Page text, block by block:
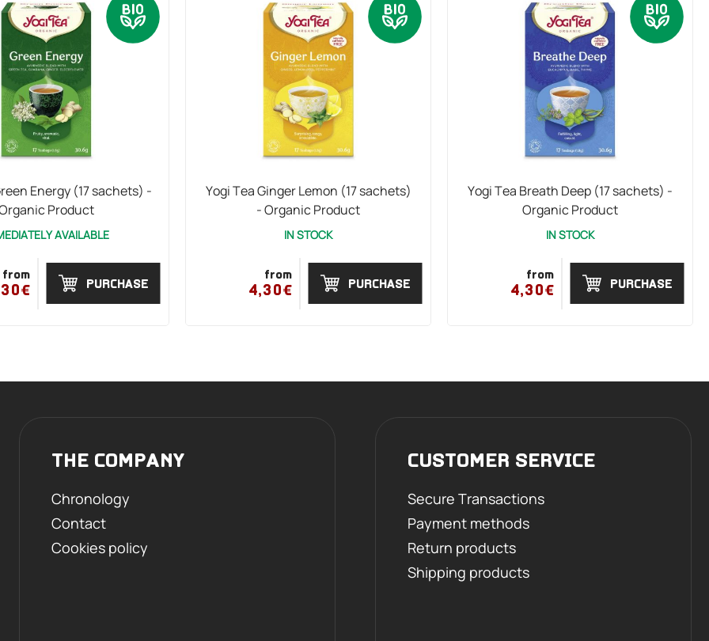
Energy (17 sachets) -
Product
AVAILABLE
from
PURCHASE
Yogi Tea Ginger Lemon (17 sachets)
- Organic Product
IN STOCK
from
4,30€ PURCHASE
Yogi Tea Breath Deep (17 sachets) -
Organic Product
IN STOCK
from
4,30€ PURCHASE
THE COMPANY
Chronology
Contact
Cookies policy
CUSTOMER SERVICE
Secure Transactions
Payment methods
Return products
Shipping products